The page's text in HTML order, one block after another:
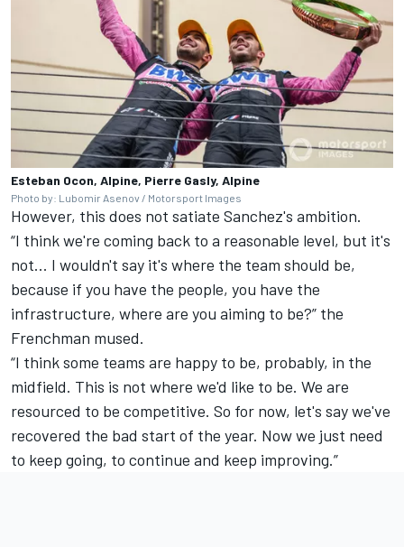
Esteban Ocon, Alpine, Pierre Gasly, Alpine
Photo by: Lubomir Asenov / Motorsport Images
However, this does not satiate Sanchez's ambition.
“I think we're coming back to a reasonable level, but it's
not... I wouldn't say it's where the team should be,
because if you have the people, you have the
infrastructure, where are you aiming to be?” the
Frenchman mused.
“I think some teams are happy to be, probably, in the
midfield. This is not where we'd like to be. We are
resourced to be competitive. So for now, let's say we've
recovered the bad start of the year. Now we just need
to keep going, to continue and keep improving.”